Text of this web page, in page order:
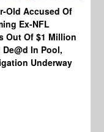
Old Accused Of
Ex-NFL
Out Of $1 Million
In Pool,
Underway